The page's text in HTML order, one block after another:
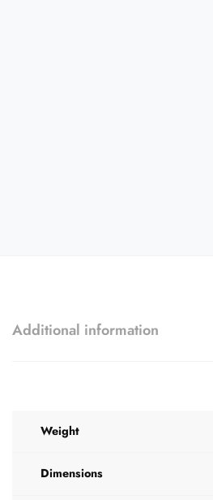
Additional information
Weight
Dimensions